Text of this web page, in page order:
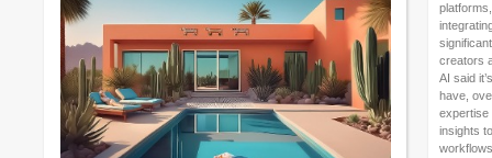
creators
AI said
have,
expertise
insights